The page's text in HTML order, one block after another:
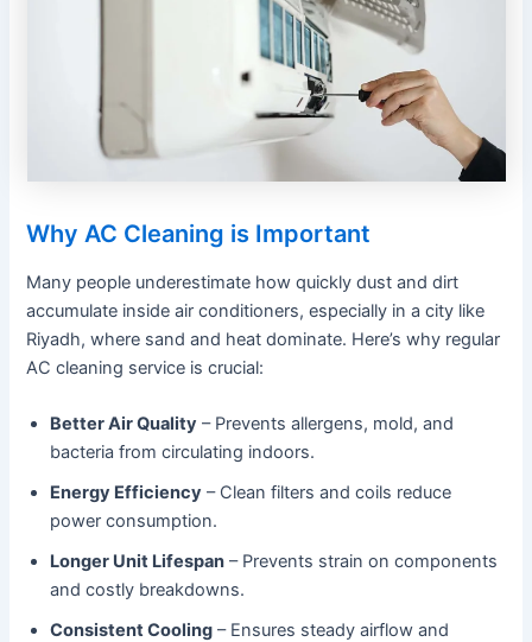
Why AC Cleaning is Important
Many people underestimate how quickly dust and dirt
accumulate inside air conditioners, especially in a city like
Riyadh, where sand and heat dominate. Here’s why regular
AC cleaning service is crucial:
Better Air Quality – Prevents allergens, mold, and
bacteria from circulating indoors.
Energy Efficiency – Clean filters and coils reduce
power consumption.
Longer Unit Lifespan – Prevents strain on components
and costly breakdowns.
Consistent Cooling – Ensures steady airflow and